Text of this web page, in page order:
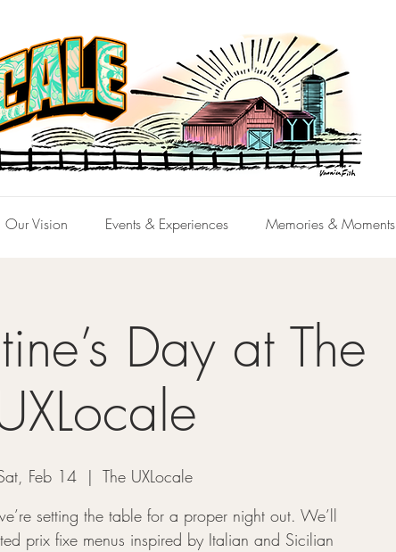
Our Vision Events & Experiences Memories & Moments
Day at The
Feb 14
  |
The UXLocale
setting the table for a proper night out. We’ll
prix fixe menus inspired by Italian and Sicilian